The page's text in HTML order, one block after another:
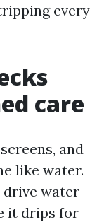
every
care
and
like water.
drive water
it drips for